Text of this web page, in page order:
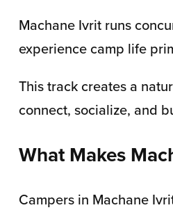
Machane Ivrit runs
experience camp life
This track creates a
connect, socialize, and
What Makes
Campers in Machane